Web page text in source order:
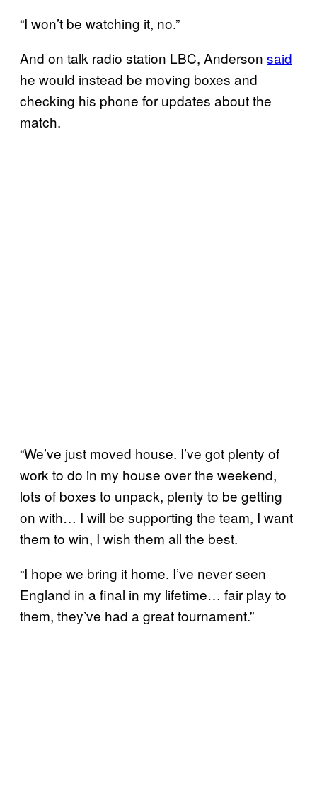
“I won’t be watching it, no.”
And on talk radio station LBC, Anderson said
he would instead be moving boxes and
checking his phone for updates about the
match.
“We’ve just moved house. I’ve got plenty of
work to do in my house over the weekend,
lots of boxes to unpack, plenty to be getting
on with… I will be supporting the team, I want
them to win, I wish them all the best.
“I hope we bring it home. I’ve never seen
England in a final in my lifetime… fair play to
them, they’ve had a great tournament.”